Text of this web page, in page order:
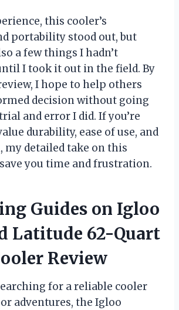
this cooler’s
portability stood out, but
a few things I hadn’t
I took it out in the field. By
I hope to help others
decision without going
and error I did. If you’re
durability, ease of use, and
my detailed take on this
you time and frustration.
Guides on Igloo
Latitude 62-Quart
Review
for a reliable cooler
adventures, the Igloo